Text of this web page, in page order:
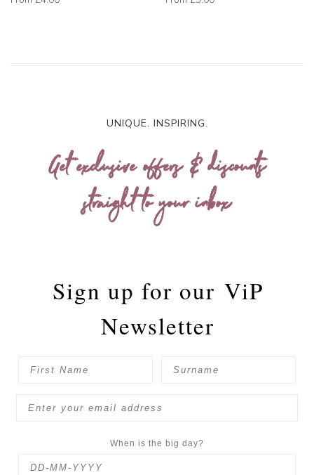
UNIQUE. INSPIRING.
Get exclusive offers & discounts
straight to your inbox
Sign up for our ViP
Newsletter
When is the big day?